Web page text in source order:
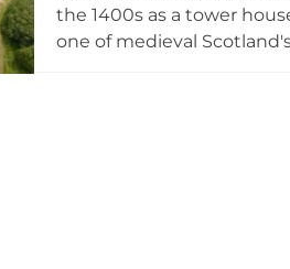
the 1400s as a tower
one of medieval